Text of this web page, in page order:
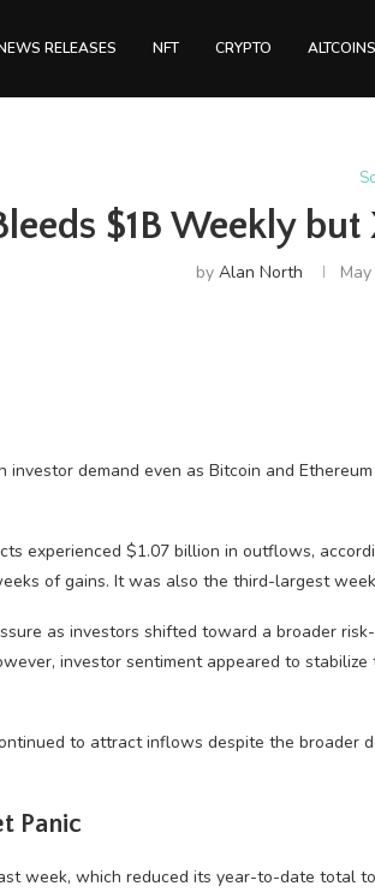
RELEASES NFT CRYPTO ALTCOINS
$1B Weekly
by Alan North
investor demand even as Bitcoin and
experienced $1.07 billion in outflows,
of gains. It was also the third-largest
as investors shifted toward a broader
investor sentiment appeared to
to attract inflows despite the broader
Panic
week, which reduced its year-to-date total